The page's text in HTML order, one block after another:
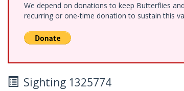
We depend on donations to keep Butterflies
recurring or one-time donation to sustain this
Sighting 1325774